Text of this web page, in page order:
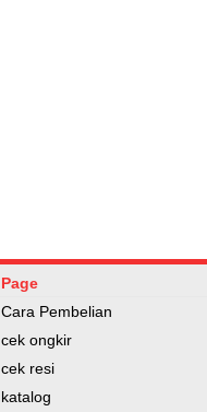
Page
Cara Pembelian
cek ongkir
cek resi
katalog